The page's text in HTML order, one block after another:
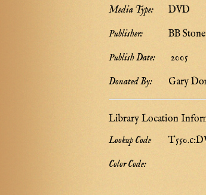
Media Type:
DVD
Publisher:
BB
Publish Date:
2005
Donated By:
Gary
Library Location
Lookup Code
Color Code: